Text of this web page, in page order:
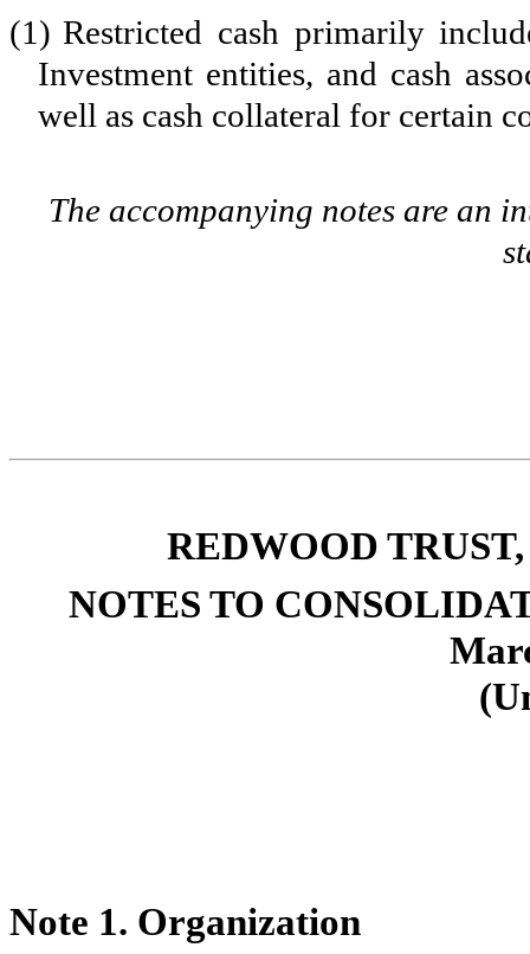
(1) Restricted cash primarily
Investment entities, and cash
well as cash collateral for certain
The accompanying notes are an
REDWOOD
NOTES TO
Note 1. Organization